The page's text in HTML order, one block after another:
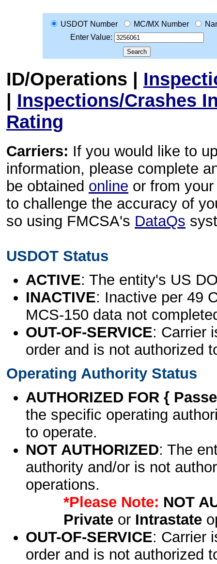
USDOT Number MC/MX Number
Enter Value:
ID/Operations |
| Inspections/Crashes
Rating
Carriers: If you would like to
information, please complete
be obtained online or from
to challenge the accuracy of
so using FMCSA's DataQs
USDOT Status
ACTIVE: The entity's US
INACTIVE: Inactive per 49
MCS-150 data not
OUT-OF-SERVICE: Carrier
order and is not authorized
Operating Authority Status
AUTHORIZED FOR {
the specific operating
to operate.
NOT AUTHORIZED: The
authority and/or is not
operations.
*Please Note: NOT
Privateor Intrastate
OUT-OF-SERVICE: Carrier
order and is not authorized